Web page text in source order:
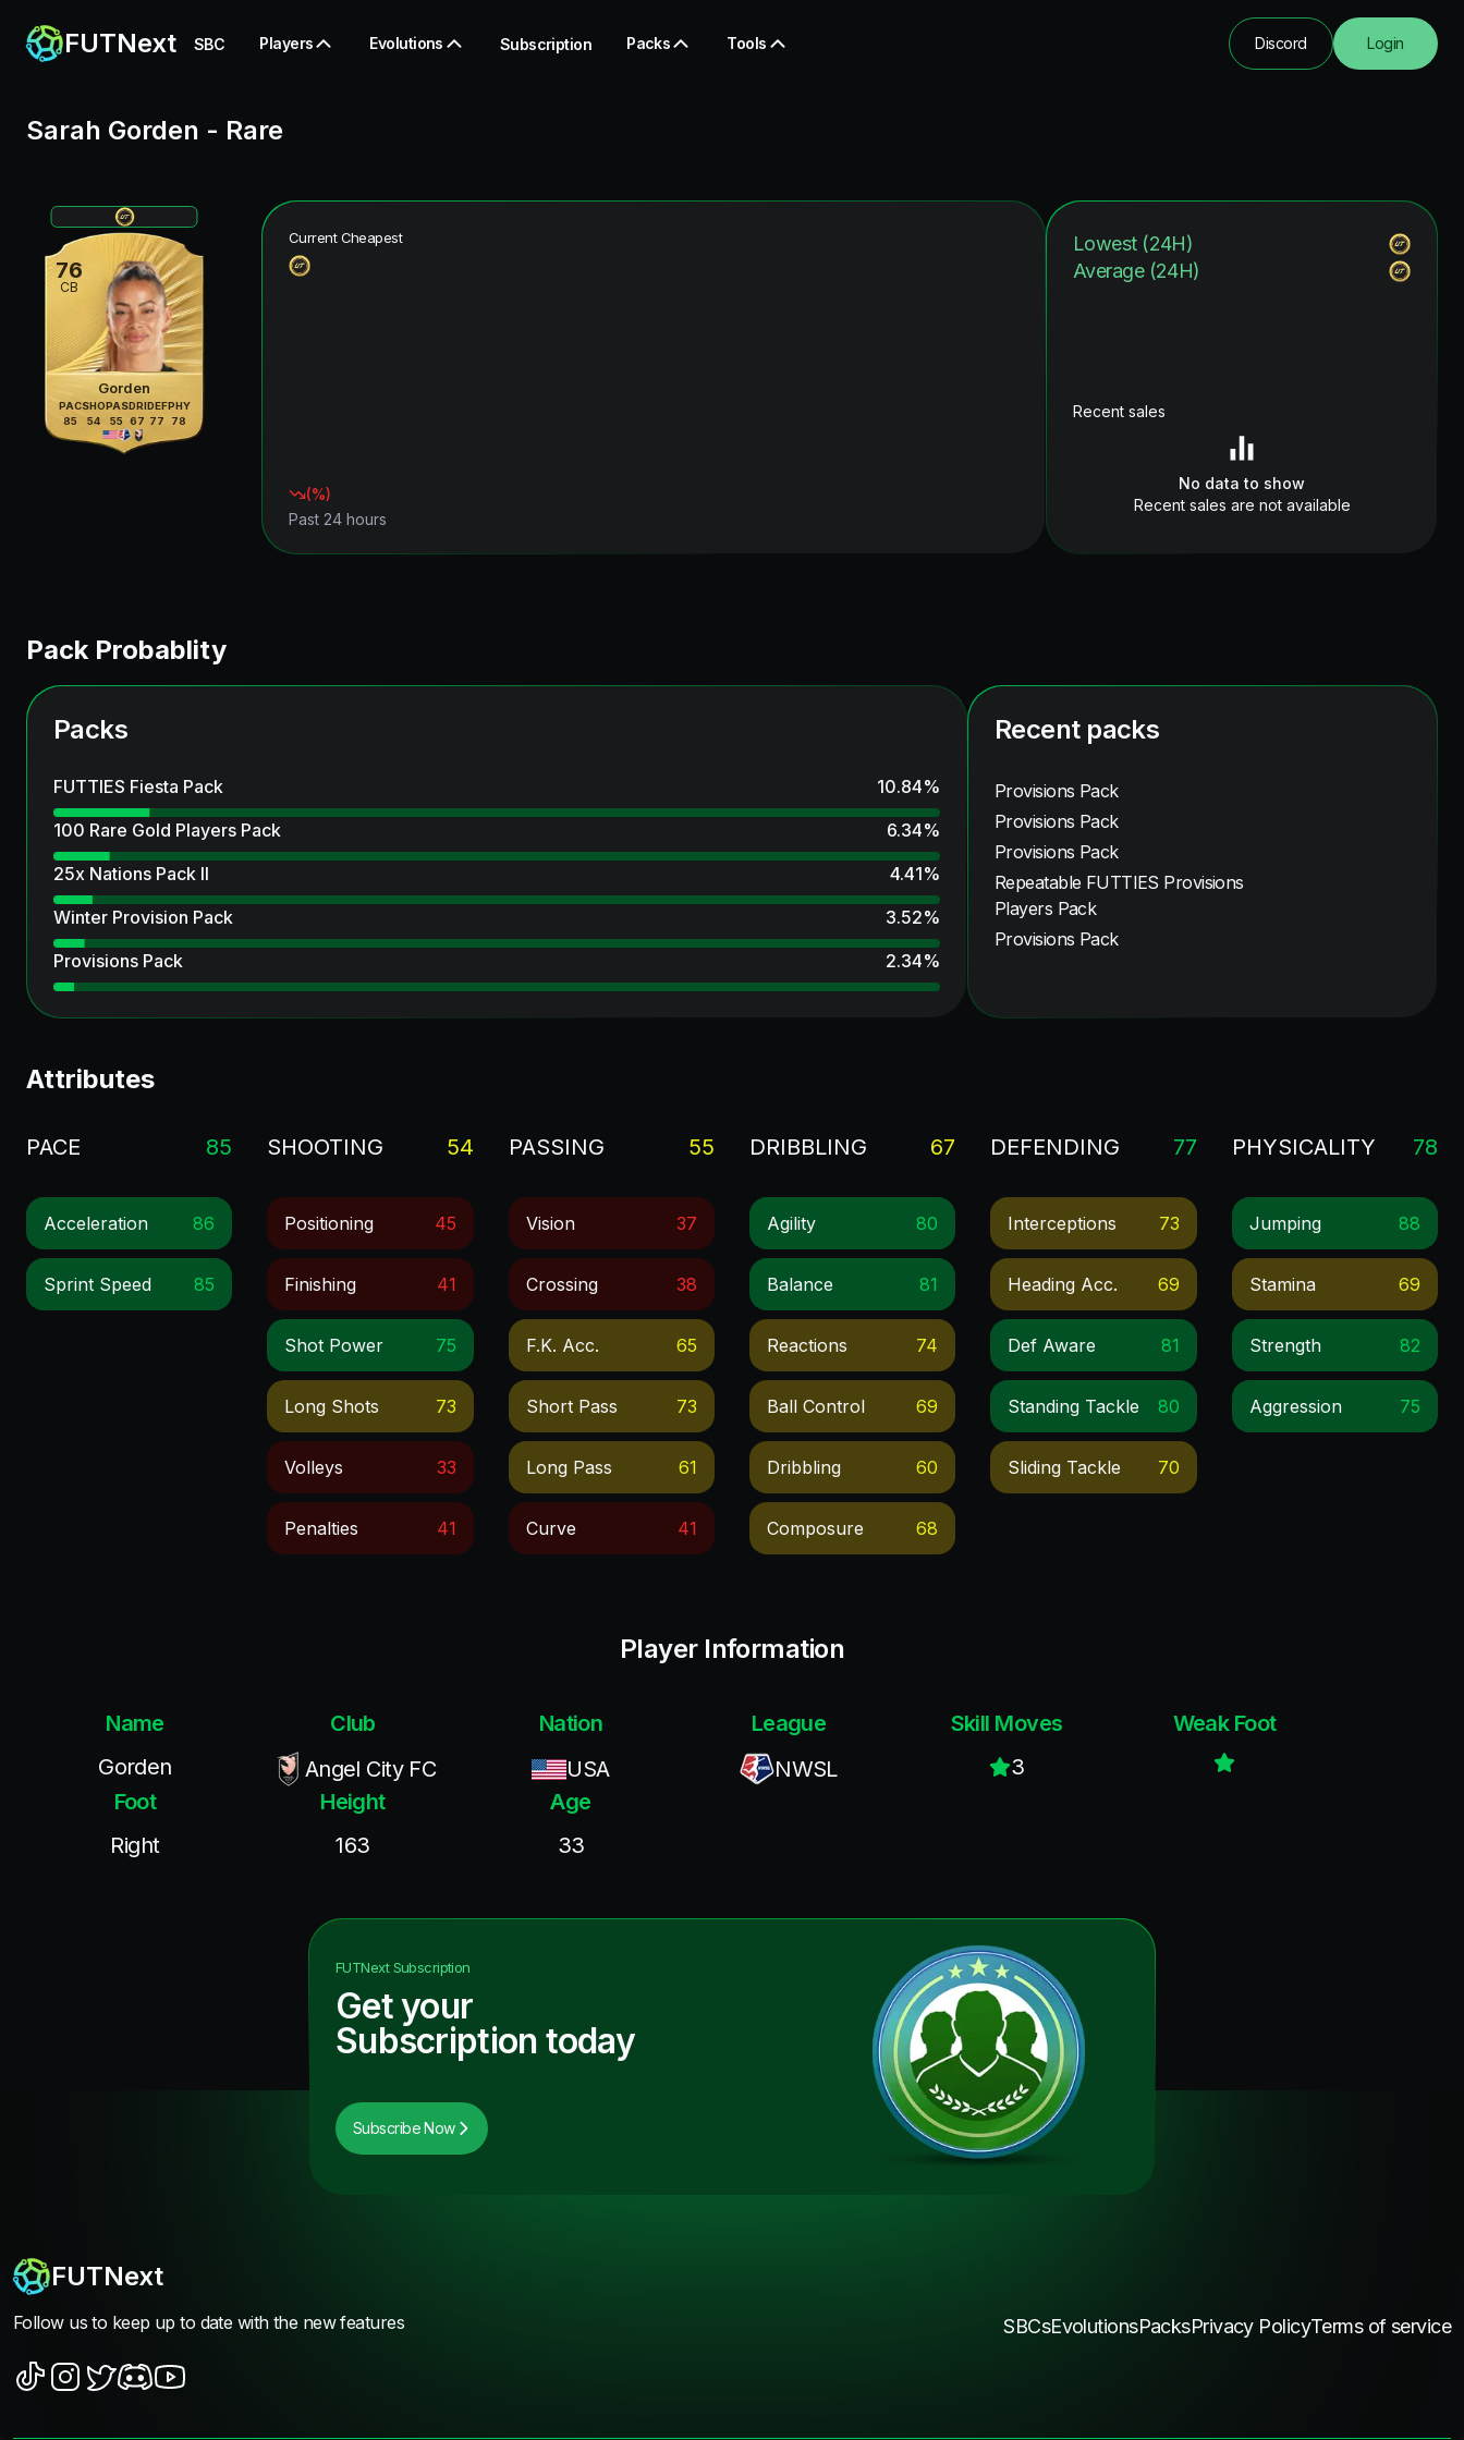
FUTNext SBC Players Evolutions Subscription Packs Tools Discord Login
Sarah Gorden - Rare
76
CB
Gorden
PAC
85
SHO
54
PAS
55
DRI
67
DEF
77
PHY
78
Current Cheapest
(%)
Past 24 hours
Lowest (24H)
Average (24H)
Recent sales
No data to show
Recent sales are not available
Pack Probablity
Packs
FUTTIES Fiesta Pack 10.84%
100 Rare Gold Players Pack
6.34%
25x Nations Pack II
4.41%
Winter Provision Pack
3.52%
Provisions Pack
2.34%
Recent packs
Provisions Pack
Provisions Pack
Provisions Pack
Repeatable FUTTIES Provisions
Players Pack
Provisions Pack
Attributes
PACE 85
Acceleration 86
Sprint Speed 85
SHOOTING 54
Positioning 45
Finishing 41
Shot Power 75
Long Shots 73
Volleys 33
Penalties 41
PASSING 55
Vision 37
Crossing 38
F.k. Acc. 65
Short Pass 73
Long Pass 61
Curve 41
DRIBBLING 67
Agility 80
Balance 81
Reactions 74
Ball Control 69
Dribbling 60
Composure 68
DEFENDING 77
Interceptions 73
Heading Acc. 69
Def Aware 81
Standing Tackle 80
Sliding Tackle 70
PHYSICALITY 78
Jumping 88
Stamina 69
Strength 82
Aggression 75
Player Information
Name
Gorden
Club
Angel City FC
Nation
USA
League
NWSL
Skill Moves
3
Weak Foot
Foot
Right
Height
163
Age
33
FUTNextSubscription
Get your
Subscription today
Subscribe Now
FUTNext
Follow us to keep up to date with the new features SBCsEvolutionsPacksPrivacy PolicyTerms of service